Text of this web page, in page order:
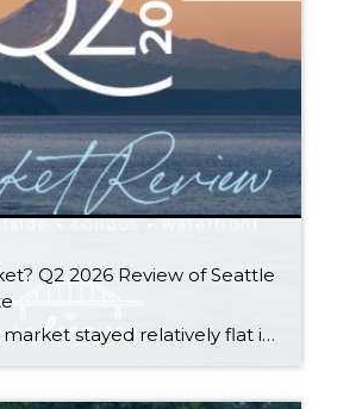
Q2 2026 Review of Seattle
The real estate market stayed relatively flat in the second quarter with Seattle’s year-over-year numbers holding steady and the Eastside seeing a little more of a lag. Median sales prices dipped slightly in most areas as the supply of available listings increased, but many homes still sold in the first 10 days and at or […]